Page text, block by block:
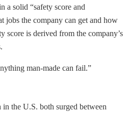
a solid “safety score and
jobs the company can get and how
score is derived from the company’s
man-made can fail.”
the U.S. both surged between